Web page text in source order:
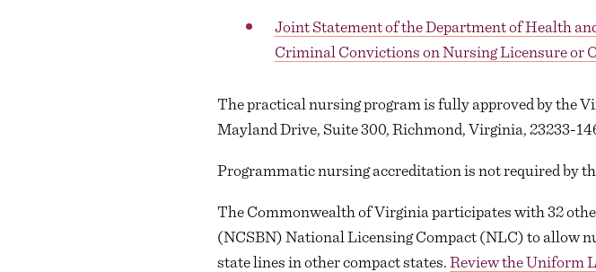
Joint Statement of the Department of Health
Criminal Convictions on Nursing Licensure or
The practical nursing program is fully approved by the
Mayland Drive, Suite 300, Richmond, Virginia, 23233-
Programmatic nursing accreditation is not required by
The Commonwealth of Virginia participates with 32
(NCSBN) National Licensing Compact (NLC) to allow
state lines in other compact states.Review the Uniform